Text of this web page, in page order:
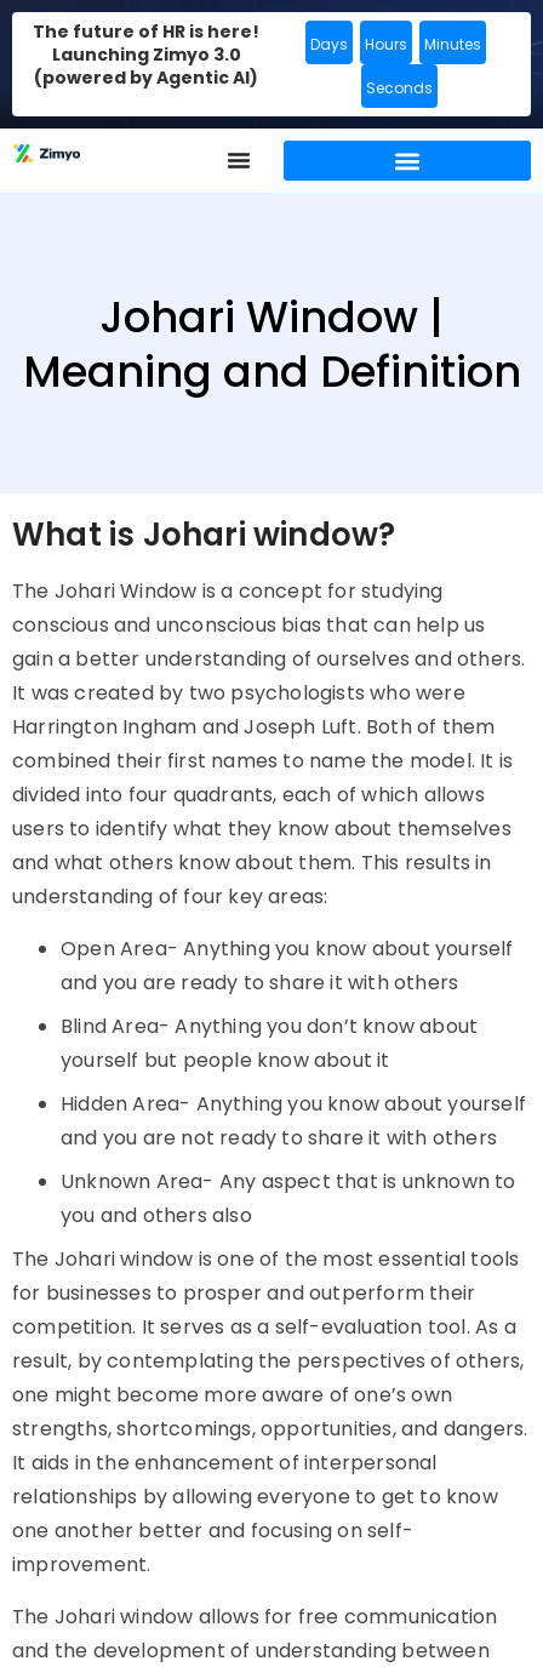
The future of HR is here!
Launching Zimyo 3.0
(powered by Agentic AI)
Days Hours Minutes
Seconds
Johari Window |
Meaning and Definition
What is Johari window?
The Johari Window is a concept for studying
conscious and unconscious bias that can help us
gain a better understanding of ourselves and others.
It was created by two psychologists who were
Harrington Ingham and Joseph Luft. Both of them
combined their first names to name the model. It is
divided into four quadrants, each of which allows
users to identify what they know about themselves
and what others know about them. This results in
understanding of four key areas:
Open Area- Anything you know about yourself
and you are ready to share it with others
Blind Area- Anything you don’t know about
yourself but people know about it
Hidden Area- Anything you know about yourself
and you are not ready to share it with others
Unknown Area- Any aspect that is unknown to
you and others also
The Johari window is one of the most essential tools
for businesses to prosper and outperform their
competition. It serves as a self-evaluation tool. As a
result, by contemplating the perspectives of others,
one might become more aware of one’s own
strengths, shortcomings, opportunities, and dangers.
It aids in the enhancement of interpersonal
relationships by allowing everyone to get to know
one another better and focusing on self-
improvement.
The Johari window allows for free communication
and the development of understanding between